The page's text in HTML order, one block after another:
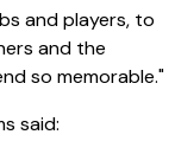
and players, to
and the
so memorable."
said: